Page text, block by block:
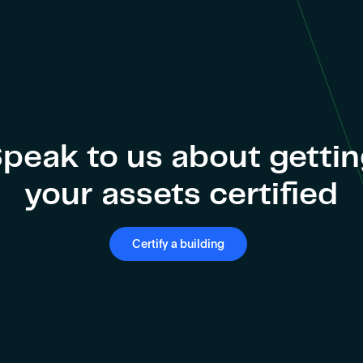
to us about
your assets certified
Certify a building